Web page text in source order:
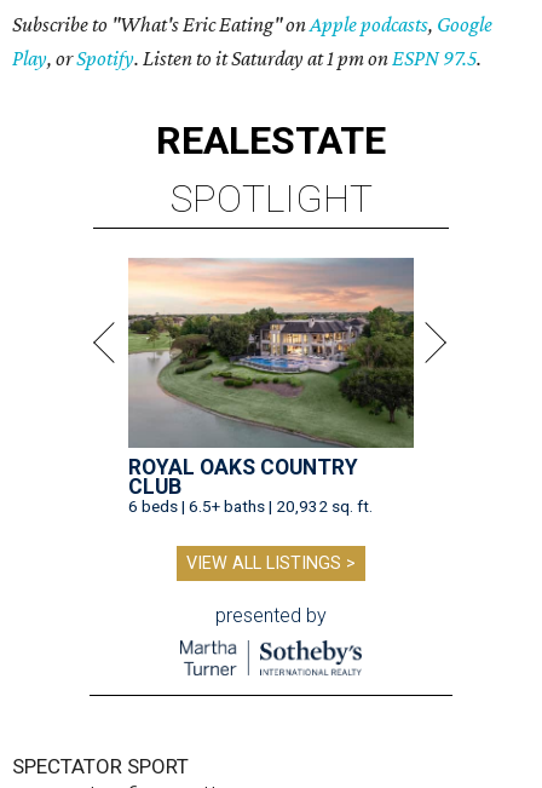
Subscribe to "What's Eric Eating" onApple podcasts, Google
Play, orSpotify. Listen to it Saturday at 1 pm onESPN 97.5.
REALESTATE
SPOTLIGHT
ROYAL OAKS COUNTRY
CLUB
6 beds | 6.5+ baths | 20,932 sq. ft.
VIEW ALL LISTINGS >
presented by
SPECTATOR SPORT